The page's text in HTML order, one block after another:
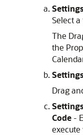
Select
The
the
Drag
Code -
execute